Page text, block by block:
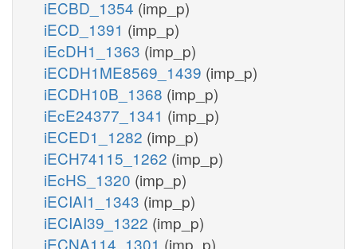
iECBD_1354 (imp_p)
iECD_1391 (imp_p)
iEcDH1_1363 (imp_p)
iECDH1ME8569_1439 (imp_p)
iECDH10B_1368 (imp_p)
iEcE24377_1341 (imp_p)
iECED1_1282 (imp_p)
iECH74115_1262 (imp_p)
iEcHS_1320 (imp_p)
iECIAI1_1343 (imp_p)
iECIAI39_1322 (imp_p)
iECNA114_1301 (imp_p)